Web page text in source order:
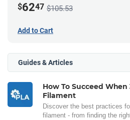
$6247 $105.53
Add to Cart
Guides & Articles
How To Succeed
Filament
Discover the best practices
filament - from finding the